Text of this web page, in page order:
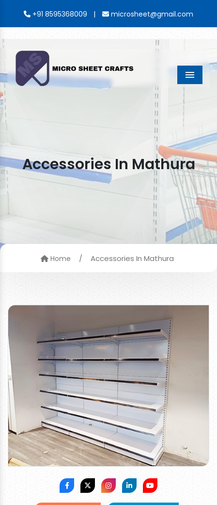
+91 8595368009 | microsheet@gmail.com
Menu
Accessories In Mathura
Home / Accessories In Mathura